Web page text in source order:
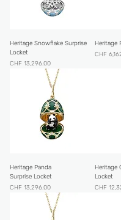
Heritage Snowflake Surprise
Locket
Price
CHF 13,296.00
Heritage
Price
CHF
Heritage Panda
Surprise Locket
Price
CHF 13,296.00
Heritage
Locket
Price
CHF